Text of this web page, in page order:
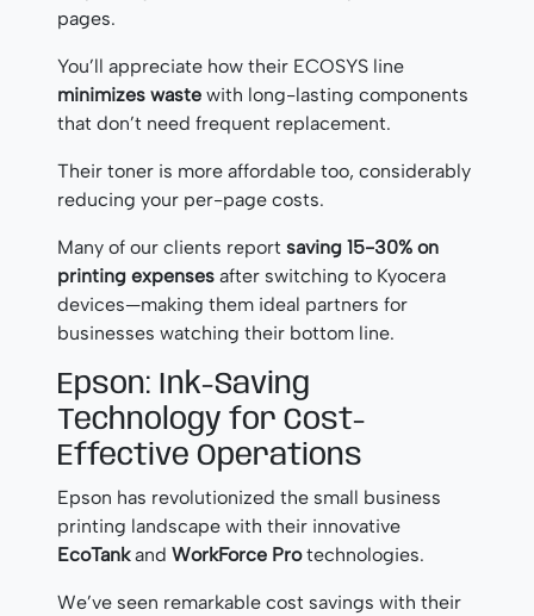
pages.
You’ll appreciate how their ECOSYS line
minimizes waste with long-lasting components
that don’t need frequent replacement.
Their toner is more affordable too, considerably
reducing your per-page costs.
Many of our clients report saving 15-30% on
printing expenses after switching to Kyocera
devices—making them ideal partners for
businesses watching their bottom line.
Epson: Ink-Saving
Technology for Cost-
Effective Operations
Epson has revolutionized the small business
printing landscape with their innovative
EcoTankand WorkForce Protechnologies.
We’ve seen remarkable cost savings with their